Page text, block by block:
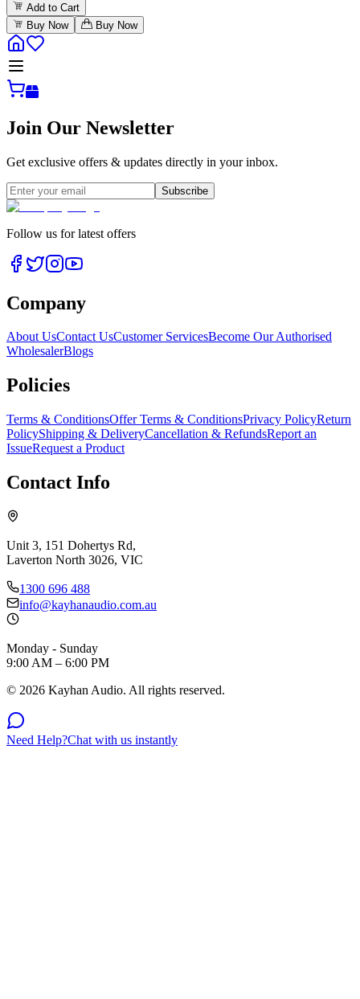
Add to Cart
Buy Now
Buy Now
Join Our Newsletter
Get exclusive offers & updates directly in your inbox.
Subscribe
Follow us for latest offers
Company
About UsContact UsCustomer ServicesBecome Our Authorised
WholesalerBlogs
Policies
Terms & ConditionsOffer Terms & ConditionsPrivacy PolicyReturn
PolicyShipping & DeliveryCancellation & RefundsReport an
IssueRequest a Product
Contact Info
Unit 3, 151 Dohertys Rd,
Laverton North 3026, VIC
1300 696 488
info@kayhanaudio.com.au
Monday - Sunday
9:00 AM – 6:00 PM
© 2026 Kayhan Audio. All rights reserved.
Need Help?Chat with us instantly